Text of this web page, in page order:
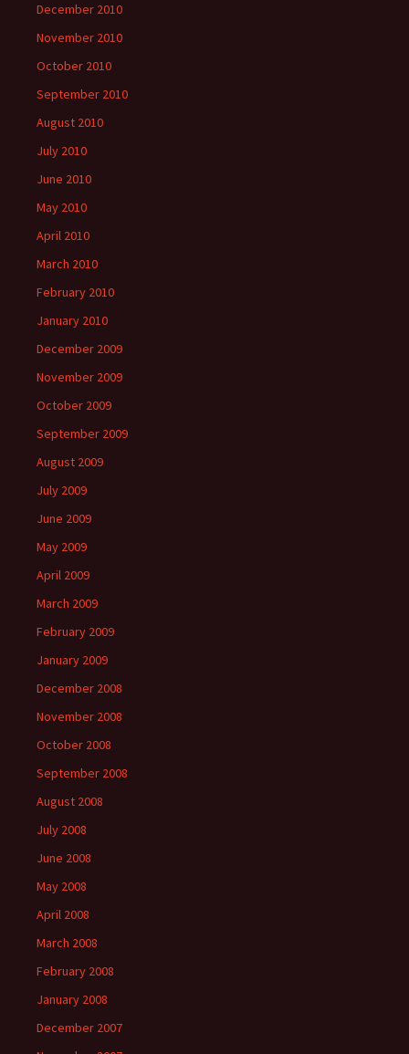
December 2010
November 2010
October 2010
September 2010
August 2010
July 2010
June 2010
May 2010
April 2010
March 2010
February 2010
January 2010
December 2009
November 2009
October 2009
September 2009
August 2009
July 2009
June 2009
May 2009
April 2009
March 2009
February 2009
January 2009
December 2008
November 2008
October 2008
September 2008
August 2008
July 2008
June 2008
May 2008
April 2008
March 2008
February 2008
January 2008
December 2007